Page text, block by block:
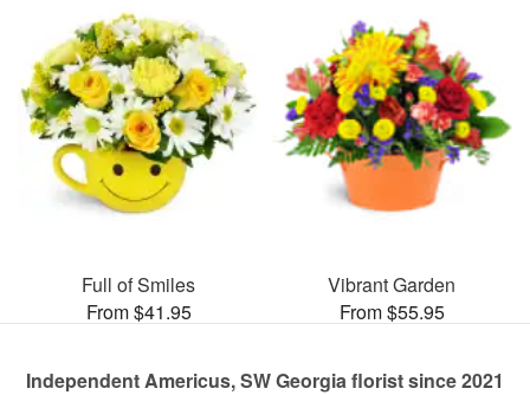
Full of Smiles
From $41.95
Vibrant Garden
From $55.95
Independent Americus, SW Georgia florist since 2021